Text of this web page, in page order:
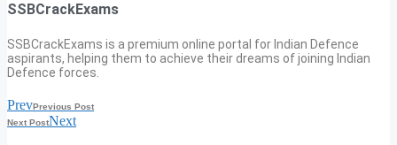
SSBCrackExams
SSBCrackExams is a premium online portal for Indian Defence
aspirants, helping them to achieve their dreams of joining Indian
Defence forces.
PrevPrevious Post
Next PostNext